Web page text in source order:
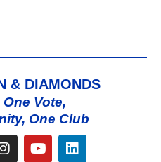
& DIAMONDS
Vote,
One Club